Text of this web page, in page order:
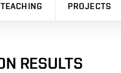
TEACHING PROJECTS
RESULTS